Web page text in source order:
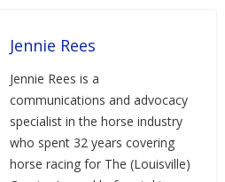
Jennie Rees
Jennie Rees is a
communications and advocacy
specialist in the horse industry
who spent 32 years covering
horse racing for The (Louisville)